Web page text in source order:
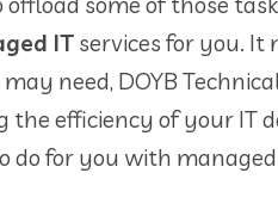
IT services for you. It
need, DOYB
the efficiency of your
for you with managed